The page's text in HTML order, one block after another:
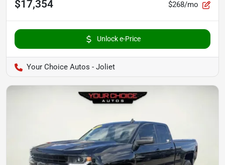
$17,354 $268/mo
Unlock e-Price
Your Choice Autos - Joliet